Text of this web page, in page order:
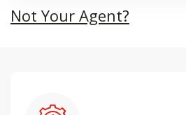
Not Your Agent?